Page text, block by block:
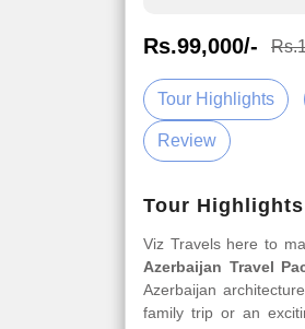
Rs.99,000/-
Tour Highlights
Review
Tour
Viz Travels here to
Azerbaijan Travel
Azerbaijan
family trip or an